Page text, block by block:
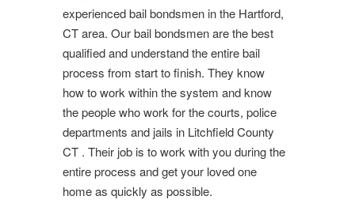
experienced bail bondsmen in the Hartford,
CT area. Our bail bondsmen are the best
qualified and understand the entire bail
process from start to finish. They know
how to work within the system and know
the people who work for the courts, police
departments and jails in Litchfield County
CT . Their job is to work with you during the
entire process and get your loved one
home as quickly as possible.